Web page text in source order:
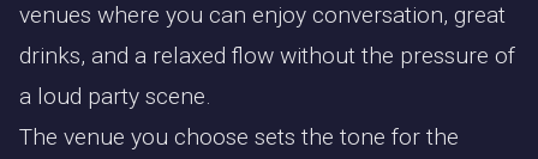
venues where you can enjoy conversation, great
drinks, and a relaxed flow without the pressure of
a loud party scene.
The venue you choose sets the tone for the